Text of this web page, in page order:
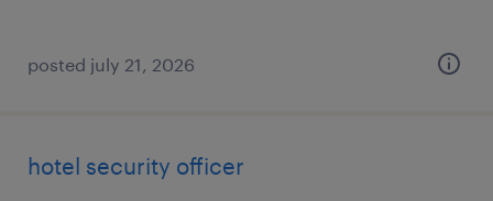
posted july 21, 2026
hotel security officer